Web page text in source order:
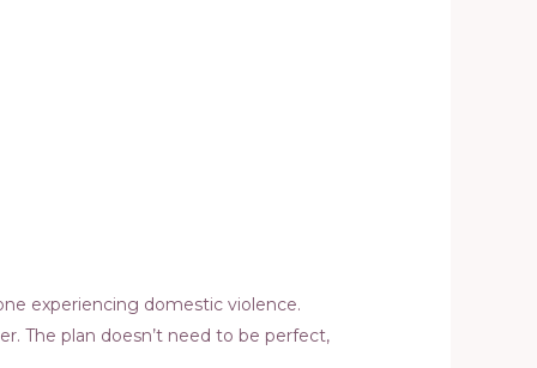
experiencing domestic violence.
The plan doesn’t need to be perfect,